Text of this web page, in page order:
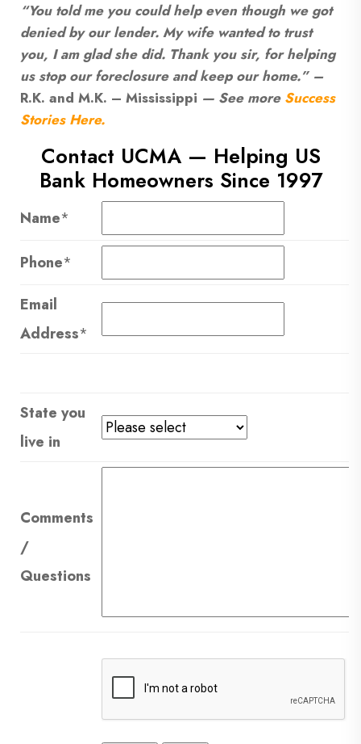
“You told me you could help even though we got
denied by our lender. My wife wanted to trust
you, I am glad she did. Thank you sir, for helping
us stop our foreclosure and keep our home.” –
R.K. and M.K. – Mississippi — See more Success
Stories Here.
Contact UCMA — Helping US
Bank Homeowners Since 1997
Name*
Phone*
Email
Address*
State you
live in
Comments
/
Questions